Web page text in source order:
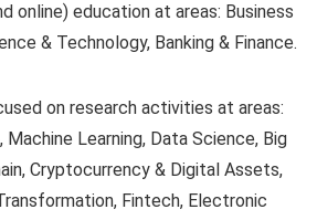
online) education at areas: Business
& Technology, Banking & Finance.
on research activities at areas:
Learning, Data Science, Big
Cryptocurrency & Digital Assets,
Fintech, Electronic